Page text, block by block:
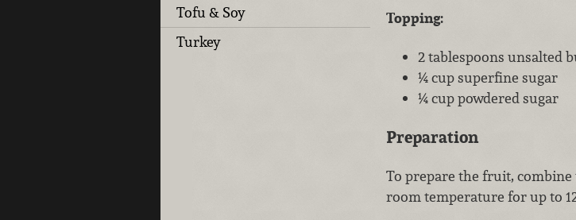
Tofu & Soy
Turkey
Topping:
2 tablespoons unsalted
¼ cup superfine sugar
¼ cup powdered sugar
Preparation
To prepare the fruit,
room temperature for up to